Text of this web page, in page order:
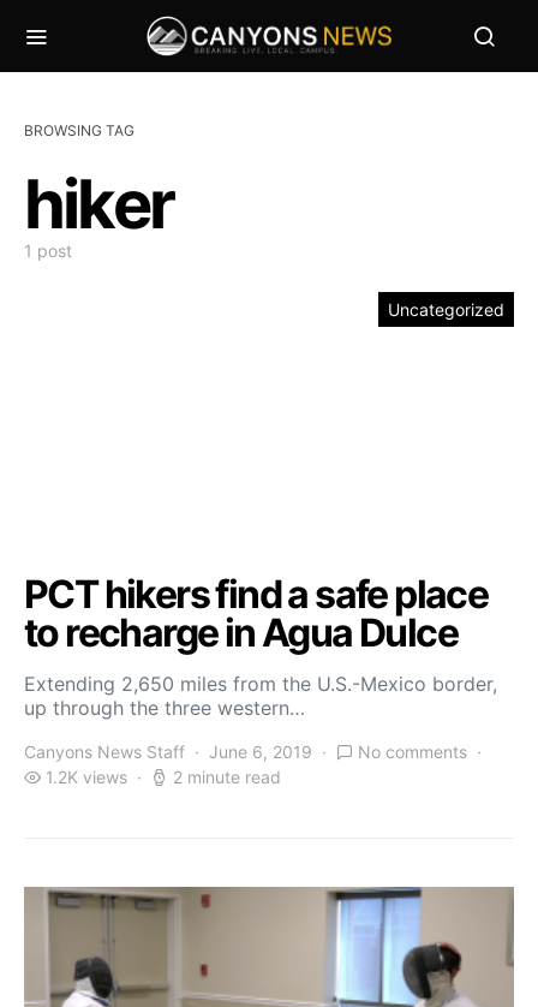
BROWSING TAG
hiker
1 post
Uncategorized
PCT hikers find a safe place
to recharge in Agua Dulce
Extending 2,650 miles from the U.S.-Mexico border,
up through the three western…
Canyons News Staff June 6, 2019
No comments
1.2K views
2 minute read